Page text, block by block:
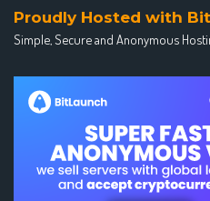
Proudly Hosted with
Simple, Secure and Anonymous